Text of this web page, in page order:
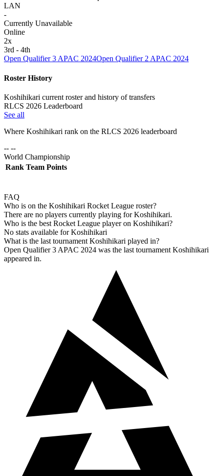
LAN
-
Currently Unavailable
Online
2x
3rd - 4th
Open Qualifier 3 APAC 2024Open Qualifier 2 APAC 2024
Roster History
Koshihikari current roster and history of transfers
RLCS 2026 Leaderboard
See all
Where Koshihikari rank on the RLCS 2026 leaderboard
-- --
World Championship
Rank Team Points
FAQ
Who is on the Koshihikari Rocket League roster?
There are no players currently playing for Koshihikari.
Who is the best Rocket League player on Koshihikari?
No stats available for Koshihikari
What is the last tournament Koshihikari played in?
Open Qualifier 3 APAC 2024 was the last tournament Koshihikari
appeared in.